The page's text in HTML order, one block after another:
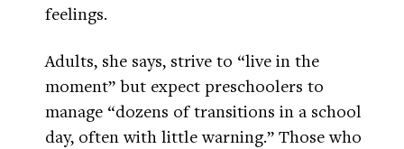
feelings.
Adults, she says, strive to “live in the
moment” but expect preschoolers to
manage “dozens of transitions in a school
day, often with little warning.” Those who